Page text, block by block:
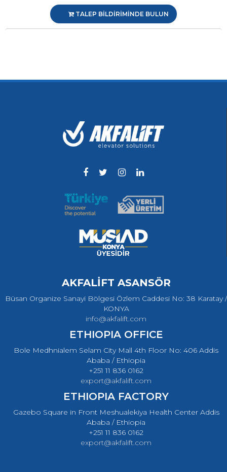
TALEP BİLDİRİMİNDE BULUN
AKFALİFT ASANSÖR
Büsan Organize Sanayi Bölgesi Özlem Caddesi No: 38 Karatay /
KONYA
info@akfalift.com
ETHIOPIA OFFICE
Bole Medhnialem Selam City Mall 4th Floor No: 406 Addis
Ababa / Ethiopia
+251 11 836 0162
export@akfalift.com
ETHIOPIA FACTORY
Gazebo Square in Front Meshualekiya Health Center Addis
Ababa / Ethiopia
+251 11 836 0162
export@akfalift.com